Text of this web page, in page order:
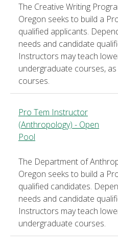
The Creative Writing
Oregon seeks to build a
qualified applicants.
needs and candidate
Instructors may teach
undergraduate courses,
courses.
Pro Tem Instructor
(Anthropology) - Open
Pool
The Department of
Oregon seeks to build a
qualified candidates.
needs and candidate
Instructors may teach
undergraduate courses.